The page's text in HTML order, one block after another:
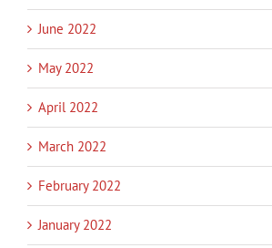
June 2022
May 2022
April 2022
March 2022
February 2022
January 2022